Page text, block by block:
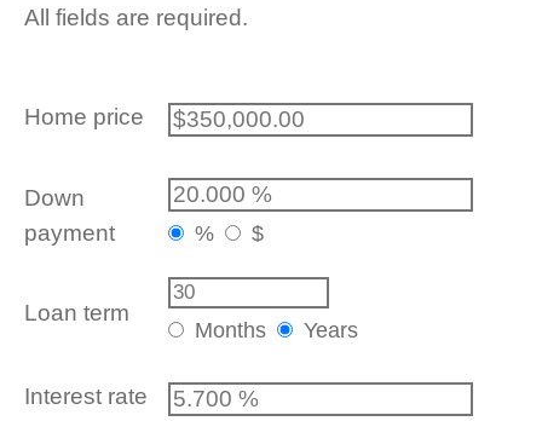
All fields are required.
Home price
Down
payment
% $
Loan term
Months Years
Interest rate